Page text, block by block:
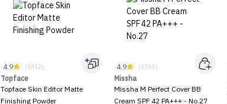
4.9 (1312)
Topface
Topface Skin Editor Matte
Finishing Powder
4.9 (2763)
Missha
Missha M Perfect Cover BB
Cream SPF 42 PA+++ - No.27